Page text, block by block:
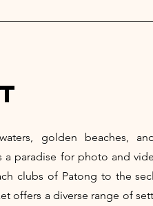
golden beaches,
a paradise for photo and
clubs of Patong to the
offers a diverse range of